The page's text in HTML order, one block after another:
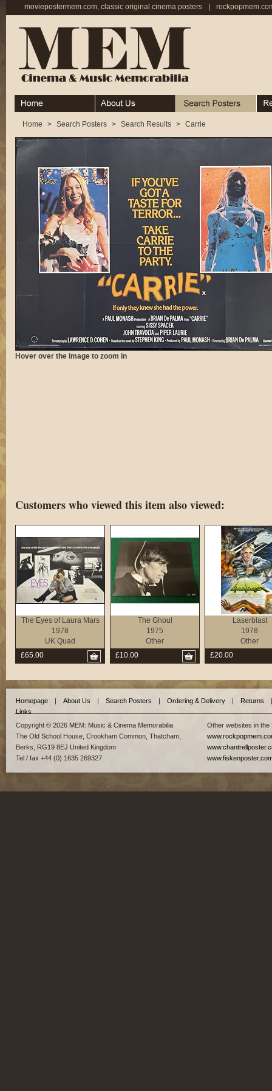
moviepostermem.com, classic original cinema posters
Home About Search Posters
Home > Search Posters > Search Results > Carrie
Hover over the image to zoom in
Customers who viewed this item also viewed:
The Eyes of Laura Mars
1978
UK Quad
£65.00
The Ghoul
1975
Other
£10.00
Laserblast
1978
Other
£20.00
Homepage | About Us | Search Posters | Ordering & Delivery | Returns
|
Links
Copyright © 2026 MEM: Music & Cinema Memorabilia
The Old School House, Crookham Common, Thatcham,
Berks, RG19 8EJ United Kingdom
Tel / fax +44 (0) 1635 269327
Other websites in the